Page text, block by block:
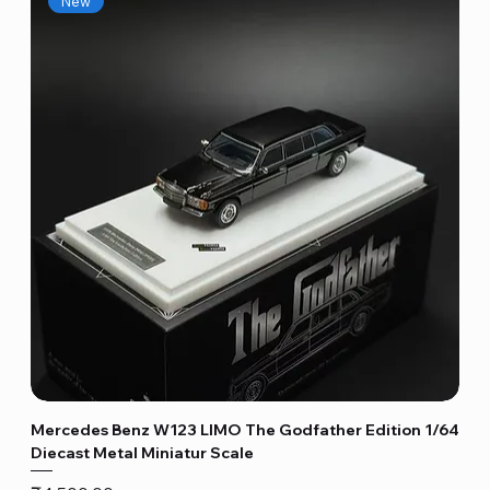
Mercedes Benz W123 LIMO The Godfather Edition 1/64
Diecast Metal Miniatur Scale